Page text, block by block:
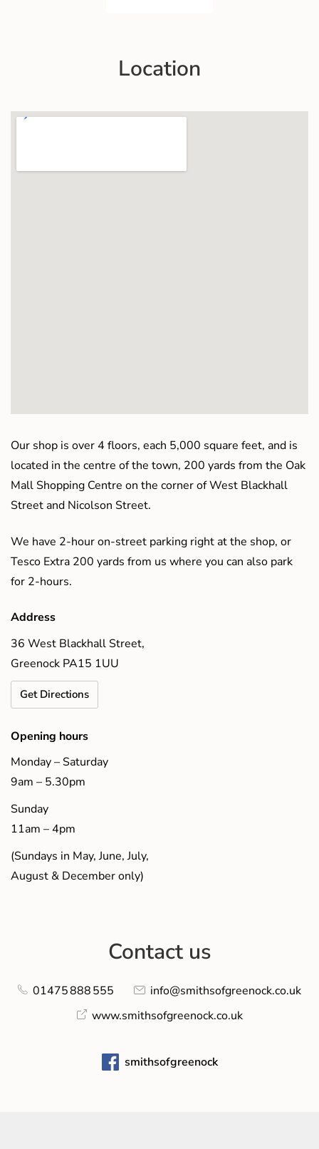
Location
Our shop is over 4 floors, each 5,000 square feet, and is
located in the centre of the town, 200 yards from the Oak
Mall Shopping Centre on the corner of West Blackhall
Street and Nicolson Street.
We have 2-hour on-street parking right at the shop, or
Tesco Extra 200 yards from us where you can also park
for 2-hours.
Address
36 West Blackhall Street,
Greenock PA15 1UU
Get Directions
Opening hours
Monday – Saturday
9am – 5.30pm
Sunday
11am – 4pm
(Sundays in May, June, July,
August & December only)
Contact us
01475 888 555
info@smithsofgreenock.co.uk
www.smithsofgreenock.co.uk
smithsofgreenock